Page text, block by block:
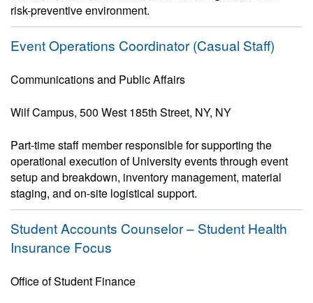
risk-preventive environment.
Event Operations Coordinator (Casual Staff)
Communications and Public Affairs
Wilf Campus, 500 West 185th Street, NY, NY
Part-time staff member responsible for supporting the
operational execution of University events through event
setup and breakdown, inventory management, material
staging, and on-site logistical support.
Student Accounts Counselor – Student Health
Insurance Focus
Office of Student Finance